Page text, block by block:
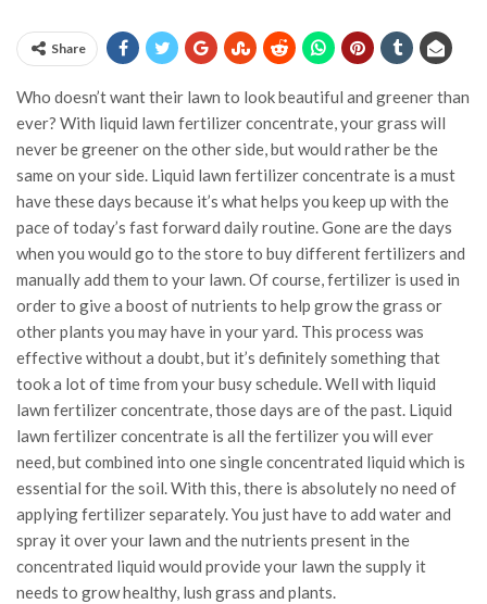
Share
Who doesn’t want their lawn to look beautiful and greener than
ever? With liquid lawn fertilizer concentrate, your grass will
never be greener on the other side, but would rather be the
same on your side. Liquid lawn fertilizer concentrate is a must
have these days because it’s what helps you keep up with the
pace of today’s fast forward daily routine. Gone are the days
when you would go to the store to buy different fertilizers and
manually add them to your lawn. Of course, fertilizer is used in
order to give a boost of nutrients to help grow the grass or
other plants you may have in your yard. This process was
effective without a doubt, but it’s definitely something that
took a lot of time from your busy schedule. Well with liquid
lawn fertilizer concentrate, those days are of the past. Liquid
lawn fertilizer concentrate is all the fertilizer you will ever
need, but combined into one single concentrated liquid which is
essential for the soil. With this, there is absolutely no need of
applying fertilizer separately. You just have to add water and
spray it over your lawn and the nutrients present in the
concentrated liquid would provide your lawn the supply it
needs to grow healthy, lush grass and plants.